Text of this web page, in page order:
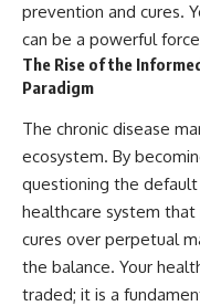
prevention and cures.
can be a powerful
The Rise of the
Paradigm
The chronic disease
ecosystem. By
questioning the
healthcare system
cures over perpetual
the balance. Your
traded; it is a